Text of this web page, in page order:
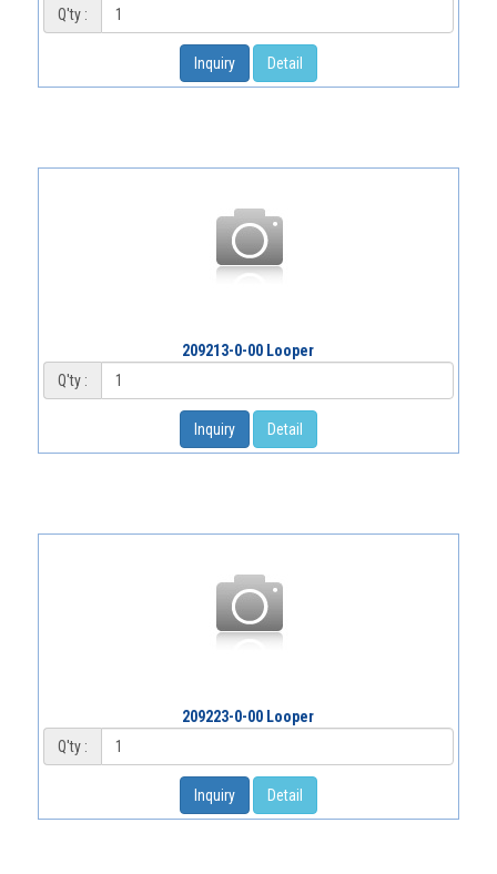
Q'ty :
Inquiry Detail
209213-0-00 Looper
Q'ty :
Inquiry Detail
209223-0-00 Looper
Q'ty :
Inquiry Detail